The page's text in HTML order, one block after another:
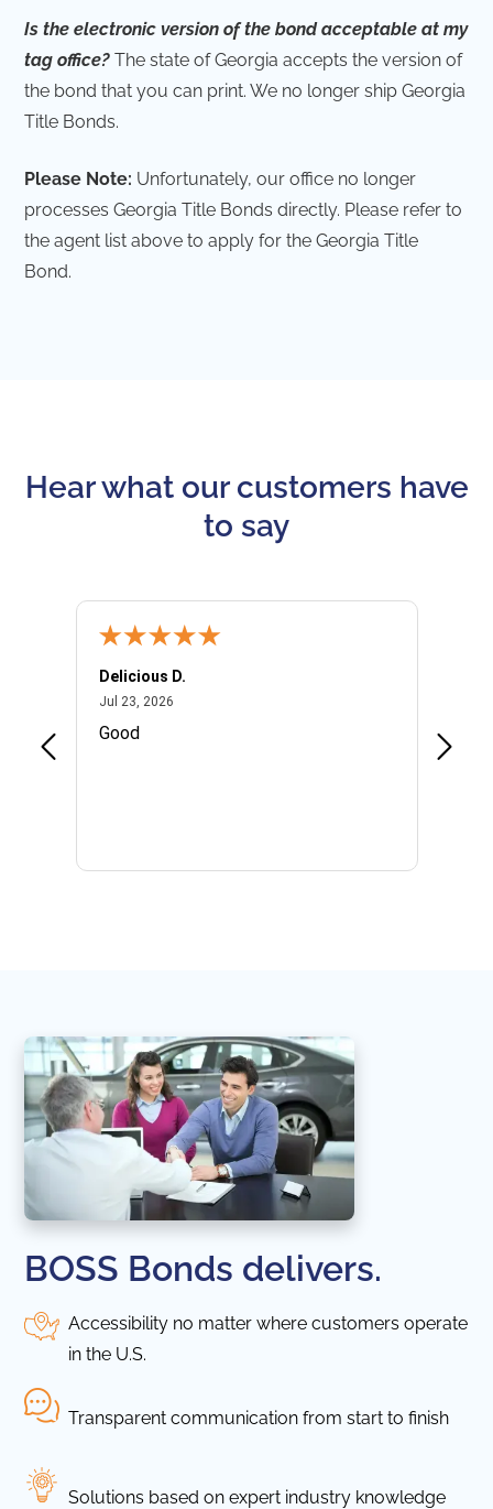
Is the electronic version of the bond acceptable at my
tag office? The state of Georgia accepts the version of
the bond that you can print. We no longer ship Georgia
Title Bonds.
Please Note: Unfortunately, our office no longer
processes Georgia Title Bonds directly. Please refer to
the agent list above to apply for the Georgia Title
Bond.
Hear what our customers have
to say
Delicious D.
Jul 23, 2026July 23, 2026
Good
I
BOSS Bonds delivers.
Accessibility no matter where customers operate
in the U.S.
Transparent communication from start to finish
Solutions based on expert industry knowledge